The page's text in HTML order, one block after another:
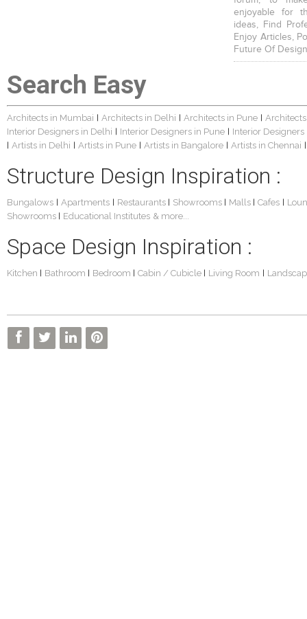
enjoyable for
ideas, Find
Enjoy Articles,
Future Of
Search Easy
Architects in Mumbai | Architects in Delhi | Architects in Pune |
Interior Designers in Delhi | Interior Designers in Pune | Interior
| Artists in Delhi | Artists in Pune | Artists in Bangalore | Artists in Chennai |
Structure Design Inspiration :
Bungalows | Apartments | Restaurants | Showrooms | Malls | Cafes |
Showrooms | Educational Institutes & more...
Space Design Inspiration :
Kitchen | Bathroom | Bedroom | Cabin / Cubicle | Living Room |